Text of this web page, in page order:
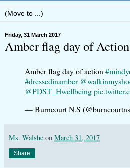
Friday, 31 March 2017
Amber flag day of
Amber flag day of action
#dressedinamber
@PDST_Hwellbeing
— Burncourt N.S
Ms. Walshe on March 31, 2017
Share